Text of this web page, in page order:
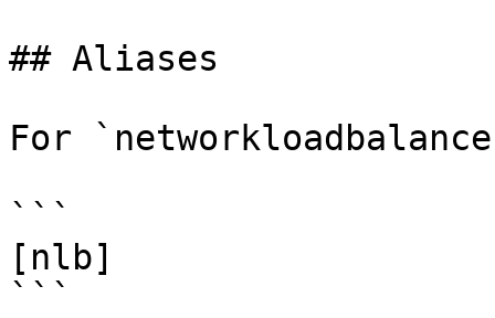
## Aliases
For
```
[nlb]
```